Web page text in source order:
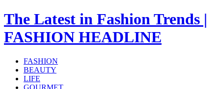
The Latest in Fashion Trends |
FASHION HEADLINE
FASHION
BEAUTY
LIFE
GOURMET